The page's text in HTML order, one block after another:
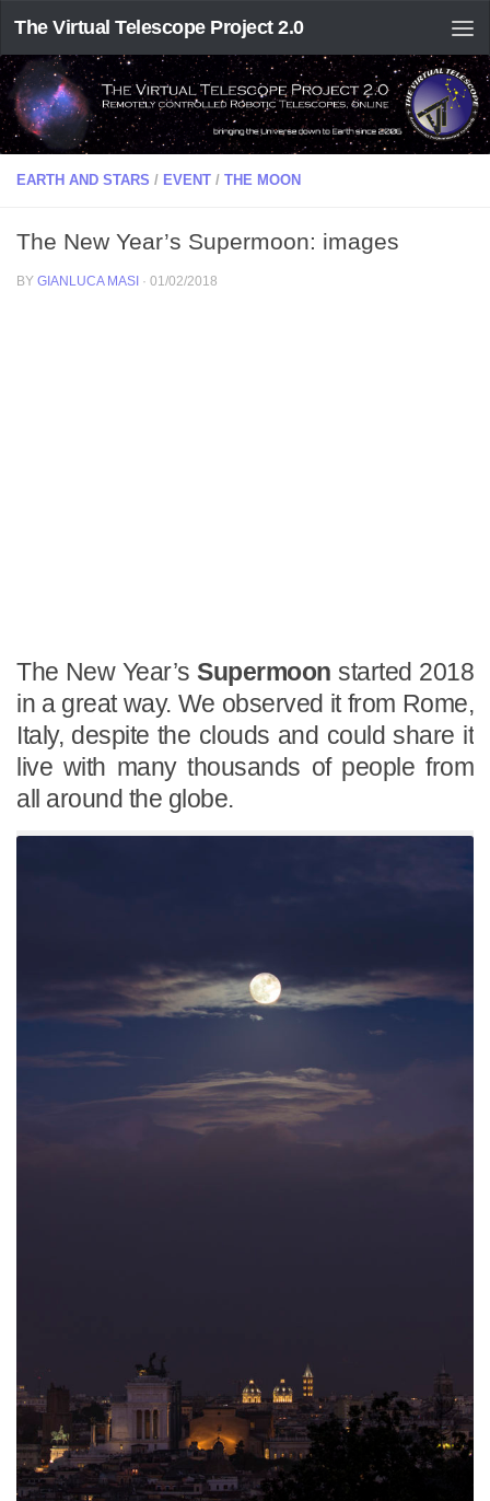
The Virtual Telescope Project 2.0
EARTH AND STARS / EVENT / THE MOON
The New Year’s Supermoon: images
BY GIANLUCA MASI · 01/02/2018
The New Year’sSupermoon started 2018
in a great way. We observed it from Rome,
Italy, despite the clouds and could share it
live with many thousands of people from
all around the globe.